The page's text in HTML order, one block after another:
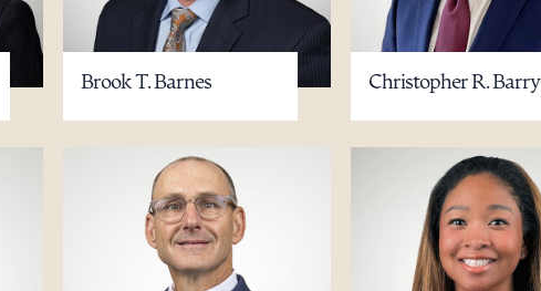
Brook T. Barnes Christopher R. Barry